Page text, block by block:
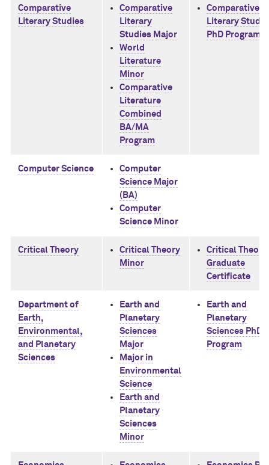
Comparative
Literary Studies
Comparative
Literary
Studies Major
World
Literature
Minor
Comparative
Literature
Combined
BA/MA
Program
Comparative
Literary
PhD Program
Computer Science
Computer
Science Major
(BA)
Computer
Science Minor
Critical Theory
Critical Theory
Minor
Critical Theory
Graduate
Certificate
Department of
Earth,
Environmental,
and Planetary
Sciences
Earth and
Planetary
Sciences
Major
Major in
Environmental
Science
Earth and
Planetary
Sciences
Minor
Earth and
Planetary
Sciences PhD
Program